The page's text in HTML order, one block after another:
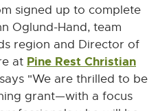
signed up to complete
Oglund-Hand, team
region and Director of
at Pine Rest Christian
"We are thrilled to be
grant—with a focus